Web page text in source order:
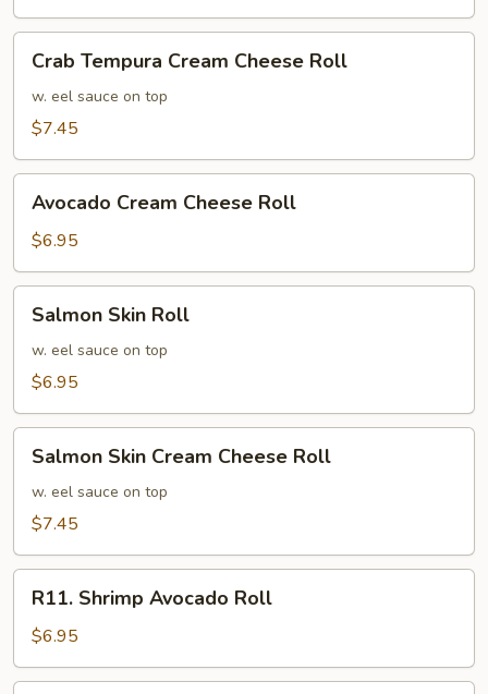
Tempura
Cream
Cheese
Crab Tempura Cream Cheese Roll
w. eel sauce on top
$7.45
Cream
Cheese
Roll
Avocado Cream Cheese Roll
$6.95
Skin
Roll
Salmon Skin Roll
w. eel sauce on top
$6.95
Skin
Cream
Cheese
Salmon Skin Cream Cheese Roll
w. eel sauce on top
$7.45
Shrimp
Avocado
Roll
R11. Shrimp Avocado Roll
$6.95